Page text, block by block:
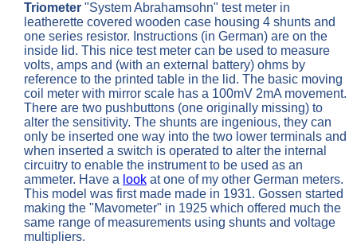
Triometer "System Abrahamsohn" test meter in
leatherette covered wooden case housing 4 shunts and
one series resistor. Instructions (in German) are on the
inside lid. This nice test meter can be used to measure
volts, amps and (with an external battery) ohms by
reference to the printed table in the lid. The basic moving
coil meter with mirror scale has a 100mV 2mA movement.
There are two pushbuttons (one originally missing) to
alter the sensitivity. The shunts are ingenious, they can
only be inserted one way into the two lower terminals and
when inserted a switch is operated to alter the internal
circuitry to enable the instrument to be used as an
ammeter. Have a look at one of my other German meters.
This model was first made made in 1931. Gossen started
making the "Mavometer" in 1925 which offered much the
same range of measurements using shunts and voltage
multipliers.